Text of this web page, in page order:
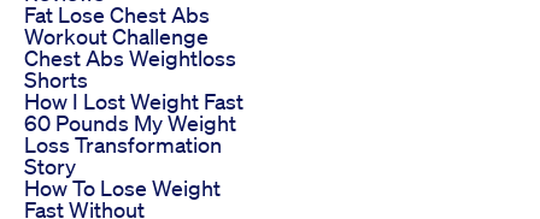
Fat Lose Chest Abs
Workout Challenge
Chest Abs Weightloss
Shorts
How I Lost Weight Fast
60 Pounds My Weight
Loss Transformation
Story
How To Lose Weight
Fast Without